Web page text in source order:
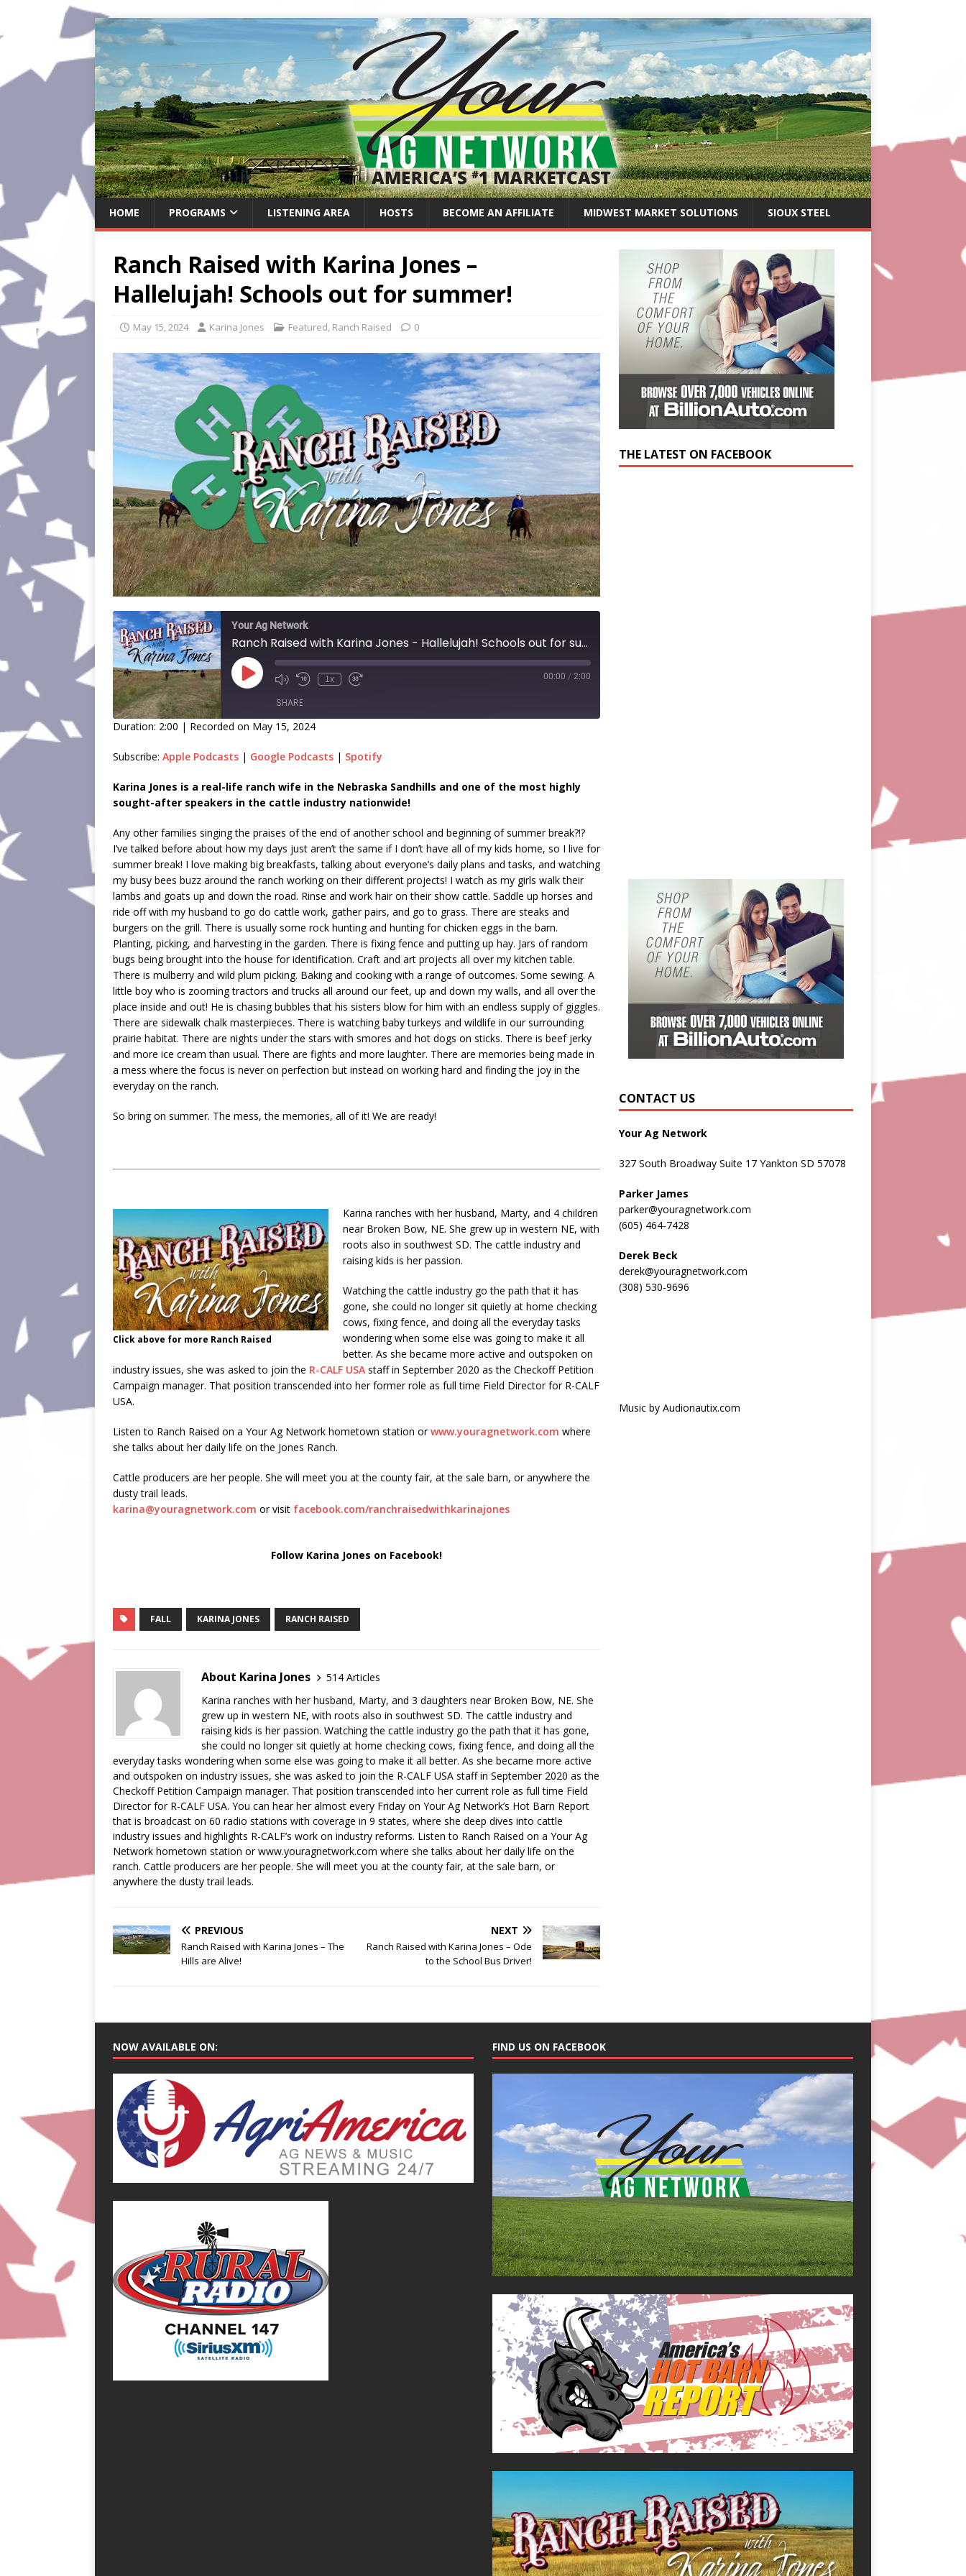
HOME PROGRAMS LISTENING AREA HOSTS BECOME AN AFFILIATE MIDWEST MARKET SOLUTIONS SIOUX STEEL
Ranch Raised with Karina Jones –
Hallelujah! Schools out for summer!
May 15, 2024 Karina Jones Featured, Ranch Raised 0
Your Ag Network
Ranch Raised with Karina Jones - Hallelujah! Schools out for summer!
1x 00:00 / 2:00
SHARE
EMBED
Duration: 2:00 | Recorded on May 15, 2024
Subscribe: Apple Podcasts | Google Podcasts | Spotify
Karina Jones is a real-life ranch wife in the Nebraska Sandhills and one of the most highly
sought-after speakers in the cattle industry nationwide!
Any other families singing the praises of the end of another school and beginning of summer break?!?
I’ve talked before about how my days just aren’t the same if I don’t have all of my kids home, so I live for
summer break! I love making big breakfasts, talking about everyone’s daily plans and tasks, and watching
my busy bees buzz around the ranch working on their different projects! I watch as my girls walk their
lambs and goats up and down the road. Rinse and work hair on their show cattle. Saddle up horses and
ride off with my husband to go do cattle work, gather pairs, and go to grass. There are steaks and
burgers on the grill. There is usually some rock hunting and hunting for chicken eggs in the barn.
Planting, picking, and harvesting in the garden. There is fixing fence and putting up hay. Jars of random
bugs being brought into the house for identification. Craft and art projects all over my kitchen table.
There is mulberry and wild plum picking. Baking and cooking with a range of outcomes. Some sewing. A
little boy who is zooming tractors and trucks all around our feet, up and down my walls, and all over the
place inside and out! He is chasing bubbles that his sisters blow for him with an endless supply of giggles.
There are sidewalk chalk masterpieces. There is watching baby turkeys and wildlife in our surrounding
prairie habitat. There are nights under the stars with smores and hot dogs on sticks. There is beef jerky
and more ice cream than usual. There are fights and more laughter. There are memories being made in
a mess where the focus is never on perfection but instead on working hard and finding the joy in the
everyday on the ranch.
So bring on summer. The mess, the memories, all of it! We are ready!
Click above for more Ranch Raised
Karina ranches with her husband, Marty, and 4 children
near Broken Bow, NE. She grew up in western NE, with
roots also in southwest SD. The cattle industry and
raising kids is her passion.
Watching the cattle industry go the path that it has
gone, she could no longer sit quietly at home checking
cows, fixing fence, and doing all the everyday tasks
wondering when some else was going to make it all
better. As she became more active and outspoken on
industry issues, she was asked to join the R-CALF USA staff in September 2020 as the Checkoff Petition
Campaign manager. That position transcended into her former role as full time Field Director for R-CALF
USA.
Listen to Ranch Raised on a Your Ag Network hometown station orwww.youragnetwork.com where
she talks about her daily life on the Jones Ranch.
Cattle producers are her people. She will meet you at the county fair, at the sale barn, or anywhere the
dusty trail leads.
karina@youragnetwork.com or visit facebook.com/ranchraisedwithkarinajones
Follow Karina Jones on Facebook!
FALL KARINA JONES RANCH RAISED
About Karina Jones
514 Articles
Karina ranches with her husband, Marty, and 3 daughters near Broken Bow, NE. She
grew up in western NE, with roots also in southwest SD. The cattle industry and
raising kids is her passion. Watching the cattle industry go the path that it has gone,
she could no longer sit quietly at home checking cows, fixing fence, and doing all the
everyday tasks wondering when some else was going to make it all better. As she became more active
and outspoken on industry issues, she was asked to join the R-CALF USA staff in September 2020 as the
Checkoff Petition Campaign manager. That position transcended into her current role as full time Field
Director for R-CALF USA. You can hear her almost every Friday on Your Ag Network’s Hot Barn Report
that is broadcast on 60 radio stations with coverage in 9 states, where she deep dives into cattle
industry issues and highlights R-CALF’s work on industry reforms. Listen to Ranch Raised on a Your Ag
Network hometown station or www.youragnetwork.com where she talks about her daily life on the
ranch. Cattle producers are her people. She will meet you at the county fair, at the sale barn, or
anywhere the dusty trail leads.
PREVIOUS
Ranch Raised with Karina Jones – The
Hills are Alive!
NEXT
Ranch Raised with Karina Jones – Ode
to the School Bus Driver!
THE LATEST ON FACEBOOK
CONTACT US
Your Ag Network
327 South Broadway Suite 17 Yankton SD 57078
Parker James
parker@youragnetwork.com
(605) 464-7428
Derek Beck
derek@youragnetwork.com
(308) 530-9696
Music by Audionautix.com
NOW AVAILABLE ON: FIND US ON FACEBOOK